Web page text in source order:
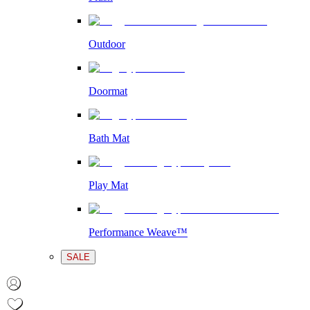
Outdoor
Doormat
Bath Mat
Play Mat
Performance Weave™
SALE